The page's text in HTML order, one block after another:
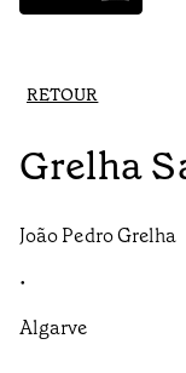
RETOUR
Grelha
João Pedro Grelha
•
Algarve